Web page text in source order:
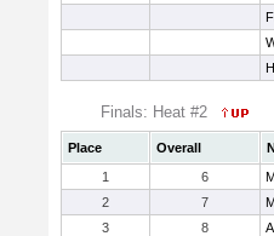
Finals: Heat #2
Place Overall
1
6
2
7
3
8